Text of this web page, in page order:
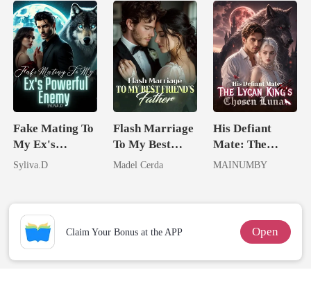
Fake Mating To
My Ex's
Powerful
Syliva.D
Flash Marriage
To My Best
Friend's Father
Madel Cerda
His Defiant
Mate: The
Lycan King's
MAINUMBY
Claim Your Bonus at the APP Open